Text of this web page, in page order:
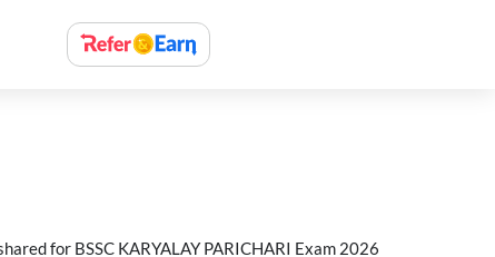
for BSSC KARYALAY PARICHARI Exam 2026